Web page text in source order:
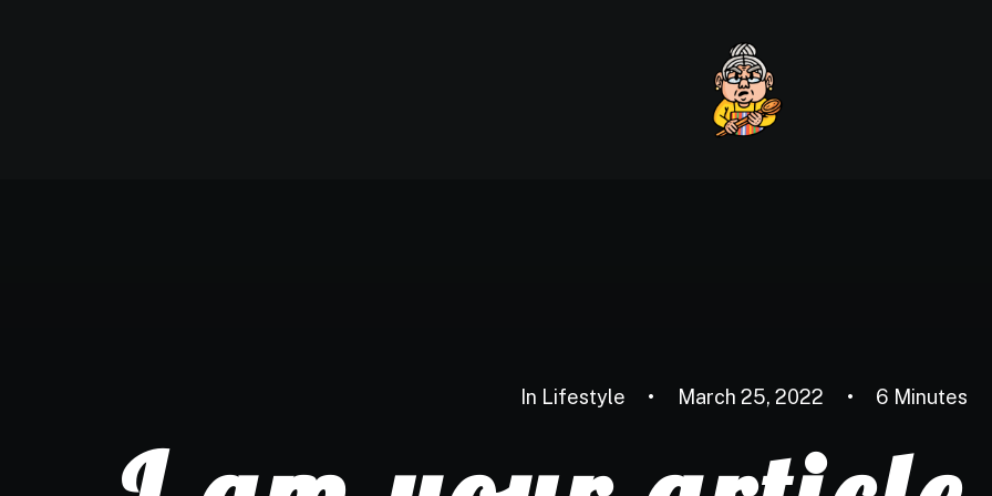
In Lifestyle • March 25, 2022 • 6 Minutes